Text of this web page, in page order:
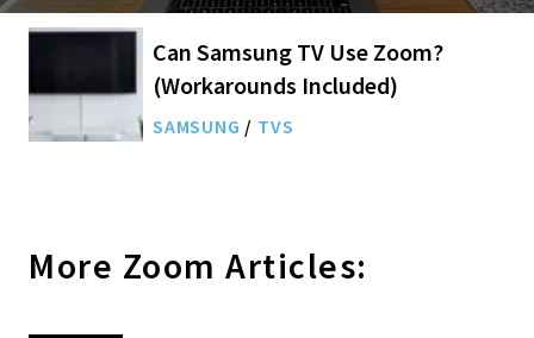
Can Samsung TV Use Zoom?
(Workarounds Included)
SAMSUNG / TVS
More Zoom Articles: